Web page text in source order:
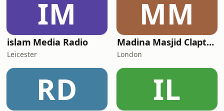
IM
islam Media Radio
Leicester
MM
Madina Masjid Clapton
London
RD IL